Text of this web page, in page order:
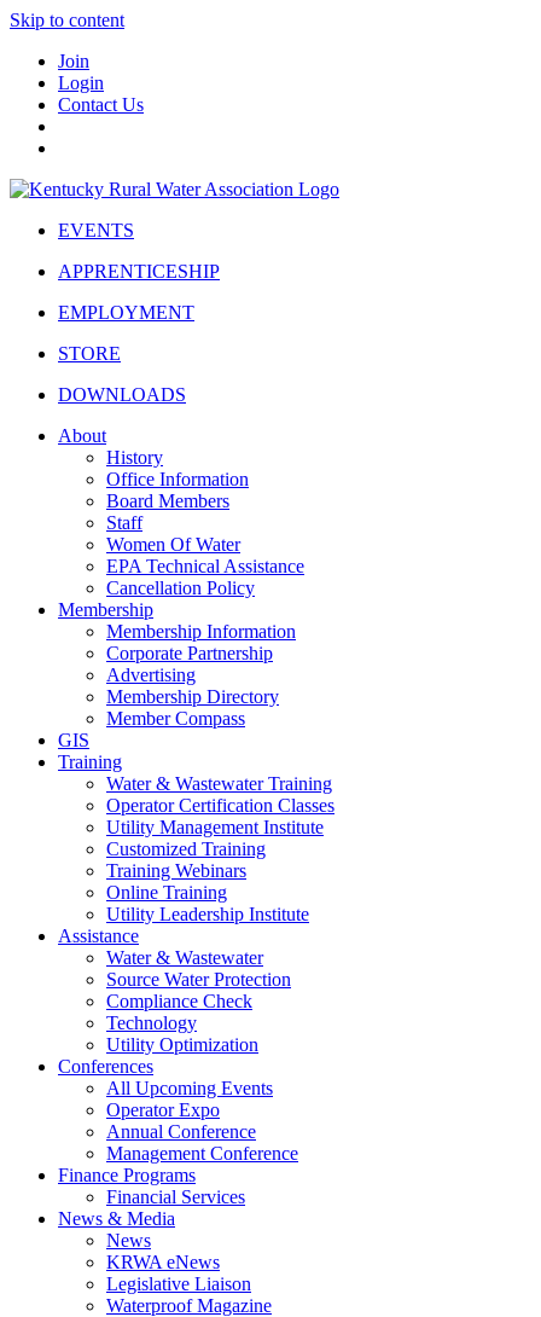
Skip to content
Join
Login
Contact Us
EVENTS
APPRENTICESHIP
EMPLOYMENT
STORE
DOWNLOADS
About
History
Office Information
Board Members
Staff
Women Of Water
EPA Technical Assistance
Cancellation Policy
Membership
Membership Information
Corporate Partnership
Advertising
Membership Directory
Member Compass
GIS
Training
Water & Wastewater Training
Operator Certification Classes
Utility Management Institute
Customized Training
Training Webinars
Online Training
Utility Leadership Institute
Assistance
Water & Wastewater
Source Water Protection
Compliance Check
Technology
Utility Optimization
Conferences
All Upcoming Events
Operator Expo
Annual Conference
Management Conference
Finance Programs
Financial Services
News & Media
News
KRWA eNews
Legislative Liaison
Waterproof Magazine